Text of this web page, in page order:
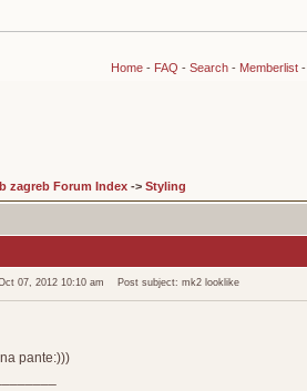
Home- FAQ - Search- Memberlist-
zagreb Forum Index -> Styling
07, 2012 10:10 am Post subject: mk2 looklike
pante:)))